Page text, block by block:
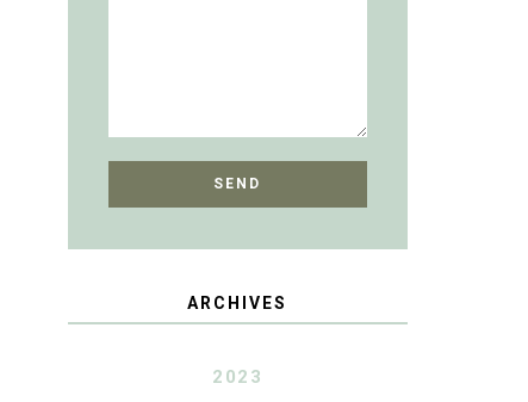
ARCHIVES
2023